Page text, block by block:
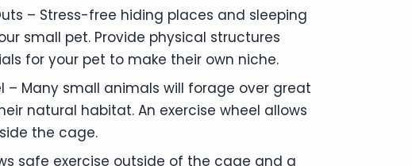
– Stress-free hiding places and sleeping
small pet. Provide physical structures
for your pet to make their own niche.
– Many small animals will forage over great
natural habitat. An exercise wheel allows
the cage.
safe exercise outside of the cage and a